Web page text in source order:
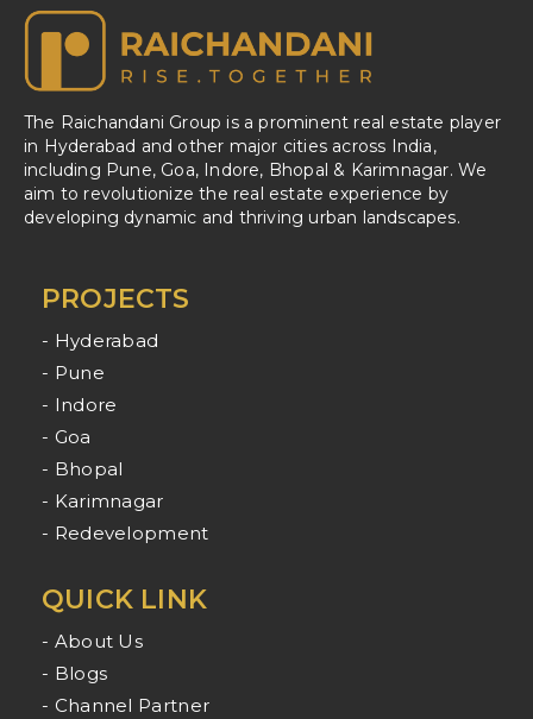
The Raichandani Group is a prominent real estate player
in Hyderabad and other major cities across India,
including Pune, Goa, Indore, Bhopal & Karimnagar. We
aim to revolutionize the real estate experience by
developing dynamic and thriving urban landscapes.
PROJECTS
- Hyderabad
- Pune
- Indore
- Goa
- Bhopal
- Karimnagar
- Redevelopment
QUICK LINK
- About Us
- Blogs
- Channel Partner